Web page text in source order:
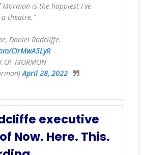
Mormon is the happiest I've
a theatre."
Daniel Radcliffe.
CirMwA5LyR
OF MORMON
April 28, 2022
executive
Now. Here. This.